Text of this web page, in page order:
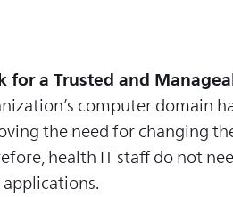
for a Trusted and
computer domain
the need for changing
health IT staff do not